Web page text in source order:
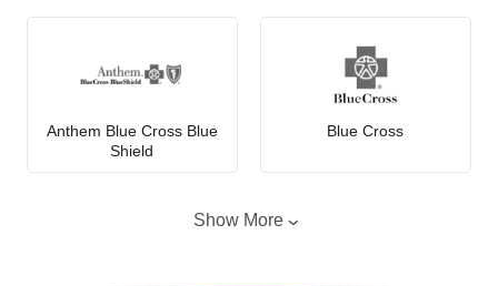
Anthem Blue Cross Blue
Shield
Blue Cross
Show More